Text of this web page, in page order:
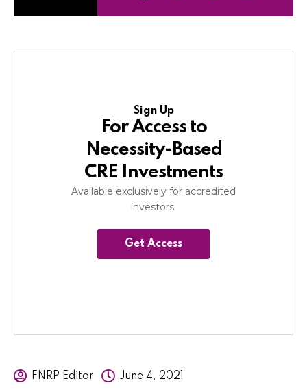
Sign Up
For Access to
Necessity-Based
CRE Investments
Available exclusively for accredited
investors.
Get Access
FNRP Editor June 4, 2021